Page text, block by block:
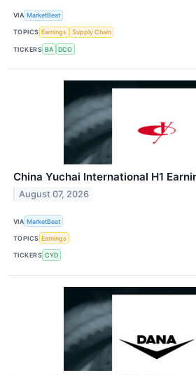
VIA MarketBeat
TOPICS Earnings Supply Chain
TICKERS BA DCO
China Yuchai International H1
August 07, 2026
VIA MarketBeat
TOPICS Earnings
TICKERS CYD